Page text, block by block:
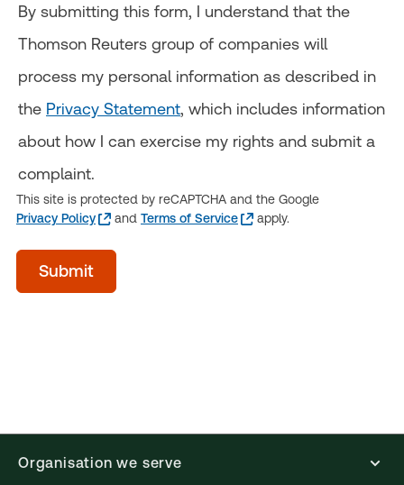
By submitting this form, I understand that the
Thomson Reuters group of companies will
process my personal information as described in
the Privacy Statement, which includes information
about how I can exercise my rights and submit a
complaint.
This site is protected by reCAPTCHA and the Google
Privacy Policy
and Terms of Service apply.
acceptTerms
(Optional)
Submit
Organisation we serve